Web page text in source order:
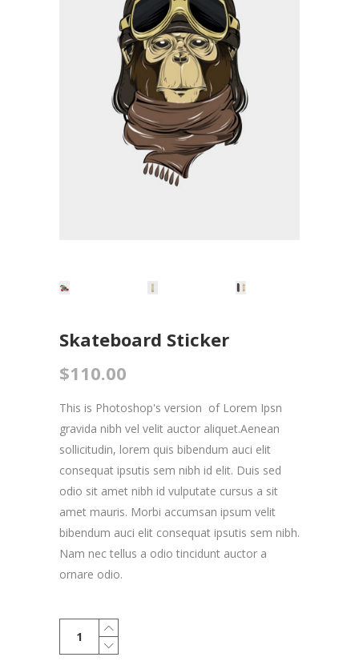
Skateboard Sticker
$110.00
This is Photoshop's version of Lorem Ipsn
gravida nibh vel velit auctor aliquet.Aenean
sollicitudin, lorem quis bibendum auci elit
consequat ipsutis sem nibh id elit. Duis sed
odio sit amet nibh id vulputate cursus a sit
amet mauris. Morbi accumsan ipsum velit
bibendum auci elit consequat ipsutis sem nibh.
Nam nec tellus a odio tincidunt auctor a
ornare odio.
Skateboard